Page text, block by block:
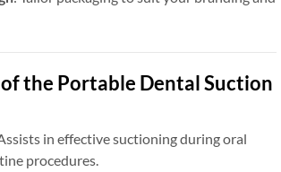
the Portable Dental Suction
in effective suctioning during oral
procedures.